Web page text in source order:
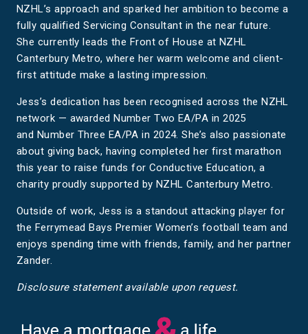
NZHL’s approach and sparked her ambition to become a
fully qualified Servicing Consultant in the near future.
She currently leads the Front of House at NZHL
Canterbury Metro, where her warm welcome and client-
first attitude make a lasting impression.
Jess’s dedication has been recognised across the NZHL
network — awarded Number Two EA/PA in 2025
and Number Three EA/PA in 2024. She’s also passionate
about giving back, having completed her first marathon
this year to raise funds for Conductive Education, a
charity proudly supported by NZHL Canterbury Metro.
Outside of work, Jess is a standout attacking player for
the Ferrymead Bays Premier Women’s football team and
enjoys spending time with friends, family, and her partner
Zander.
Disclosure statement available upon request.